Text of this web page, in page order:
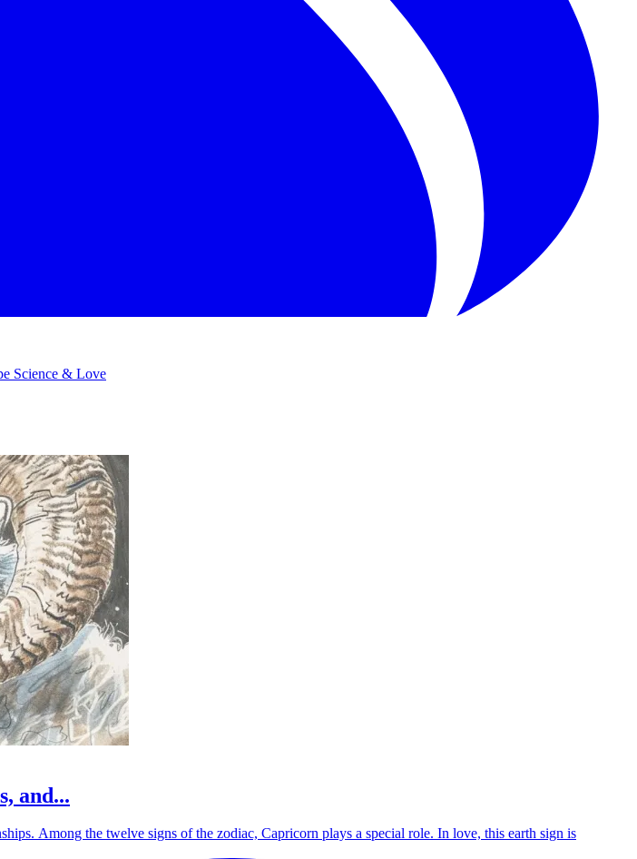
Science & Love
and...
Among the twelve signs of the zodiac, Capricorn plays a special role. In love, this earth sign is